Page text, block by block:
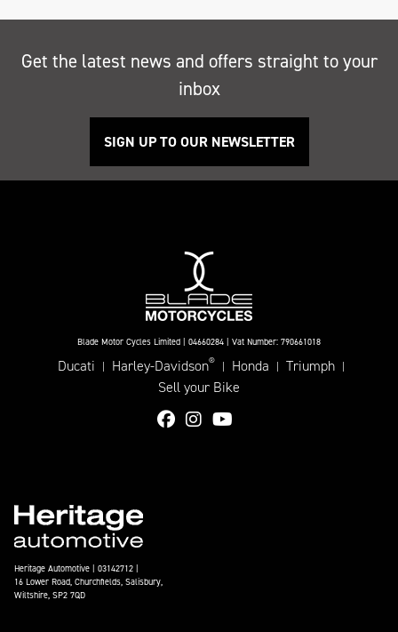
Get the latest news and offers straight to your
inbox
SIGN UP TO OUR NEWSLETTER
Blade Motor Cycles Limited | 04660284 | Vat Number: 790661018
Ducati | Harley-Davidson® | Honda | Triumph |
Sell your Bike
Heritage Automotive | 03142712 |
16 Lower Road, Churchfields, Salisbury,
Wiltshire, SP2 7QD